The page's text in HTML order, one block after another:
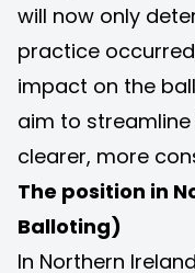
will now only
practice
impact on the
aim to
clearer, more
The position in
Balloting)
In Northern